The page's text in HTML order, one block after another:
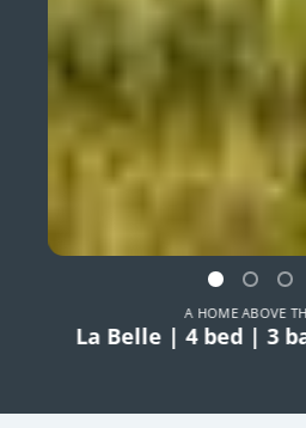
A HOME ABOVE
La Belle | 4 bed | 3